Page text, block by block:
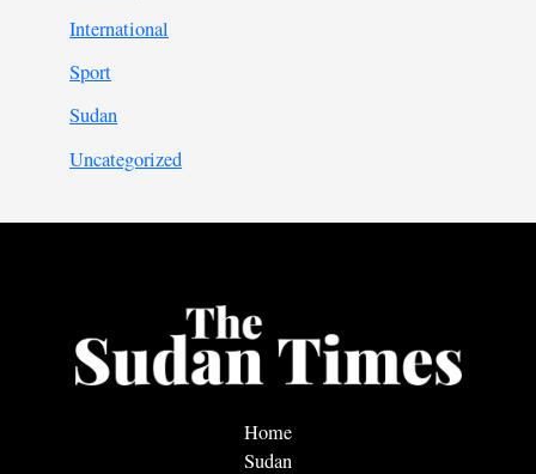
International
Sport
Sudan
Uncategorized
Home
Sudan